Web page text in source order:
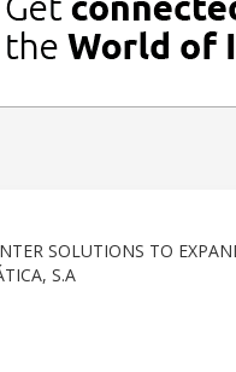
SOLUTIONS TO
S.A